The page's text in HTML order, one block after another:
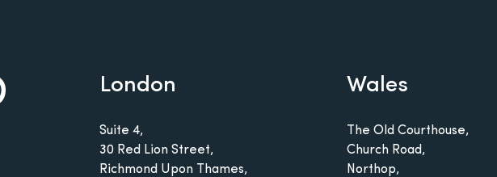
London
Suite 4,
30 Red Lion Street,
Richmond Upon Thames,
Wales
The Old Courthouse,
Church Road,
Northop,